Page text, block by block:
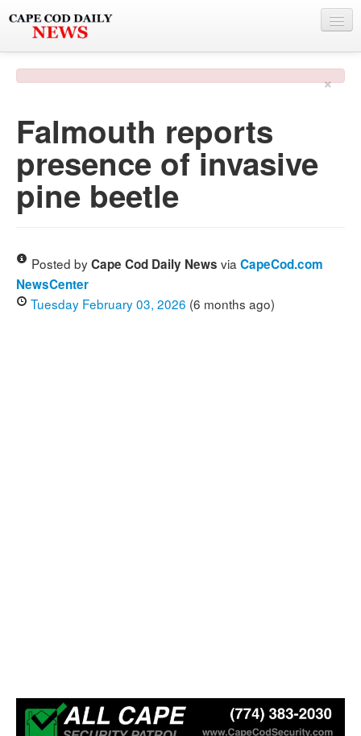
PHOTO & VIDEO
POLICE & FIRE
WEATHER
SPONSORS
×
Falmouth reports
presence of invasive
pine beetle
Posted byCape Cod Daily News via CapeCod.com
NewsCenter
Tuesday February 03, 2026 (6 months ago)